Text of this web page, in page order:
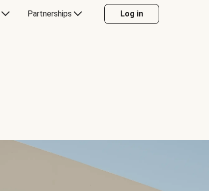
Partnerships Log in